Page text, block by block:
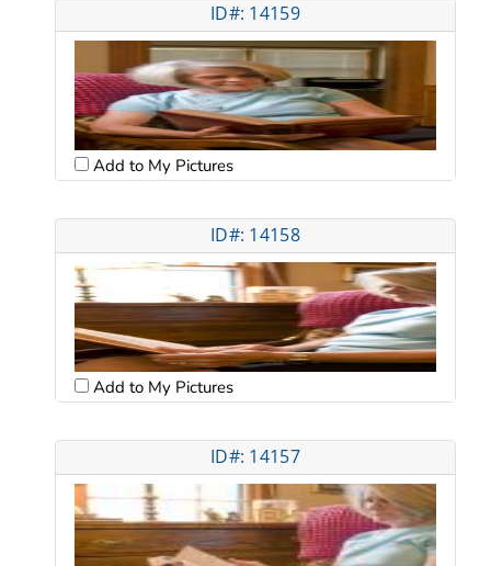
ID#: 14159
Add to My Pictures
ID#: 14158
Add to My Pictures
ID#: 14157